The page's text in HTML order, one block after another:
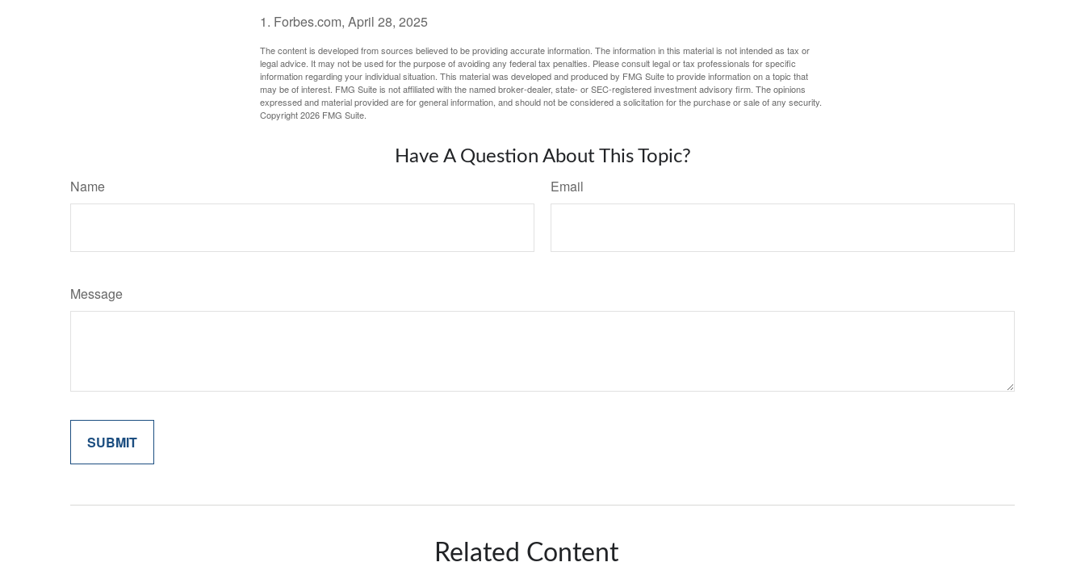
1. Forbes.com, April 28, 2025
The content is developed from sources believed to be providing accurate information. The information in this material is not intended as tax or
legal advice. It may not be used for the purpose of avoiding any federal tax penalties. Please consult legal or tax professionals for specific
information regarding your individual situation. This material was developed and produced by FMG Suite to provide information on a topic that
may be of interest. FMG Suite is not affiliated with the named broker-dealer, state- or SEC-registered investment advisory firm. The opinions
expressed and material provided are for general information, and should not be considered a solicitation for the purchase or sale of any security.
Copyright2026 FMG Suite.
Have A Question About This Topic?
Name Email
Message
Related Content